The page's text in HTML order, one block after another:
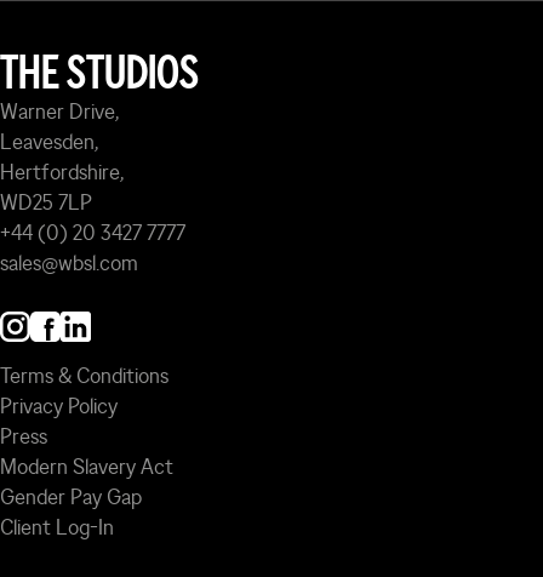
THE STUDIOS
Warner Drive,
Leavesden,
Hertfordshire,
WD25 7LP
+44 (0) 20 3427 7777
sales@wbsl.com
Terms & Conditions
Privacy Policy
Press
Modern Slavery Act
Gender Pay Gap
Client Log-In